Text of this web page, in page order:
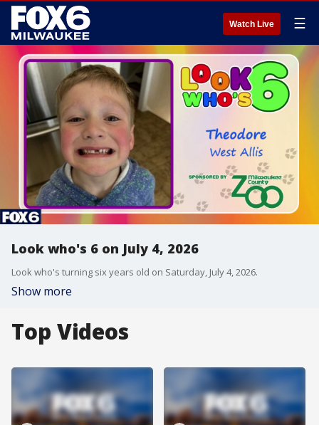
Watch Live ☰
Look who's 6 on July 4, 2026
Look who's turning six years old on Saturday, July 4, 2026.
Show more
Top Videos